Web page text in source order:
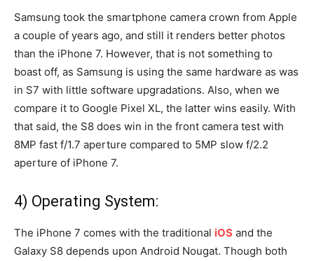
Samsung took the smartphone camera crown from Apple
a couple of years ago, and still it renders better photos
than the iPhone 7. However, that is not something to
boast off, as Samsung is using the same hardware as was
in S7 with little software upgradations. Also, when we
compare it to Google Pixel XL, the latter wins easily. With
that said, the S8 does win in the front camera test with
8MP fast f/1.7 aperture compared to 5MP slow f/2.2
aperture of iPhone 7.
4) Operating System:
The iPhone 7 comes with the traditional iOS and the
Galaxy S8 depends upon Android Nougat. Though both